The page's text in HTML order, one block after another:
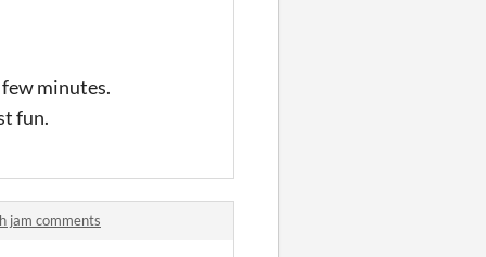
minutes.
fun.
jam comments